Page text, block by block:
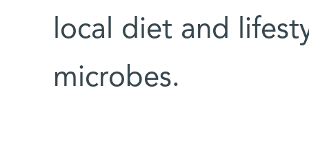
local diet and
microbes.